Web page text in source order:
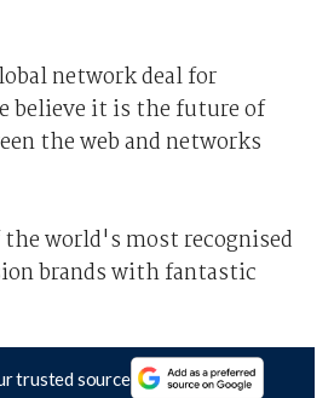
network deal for
believe it is the future of
the web and networks
the world's most recognised
brands with fantastic
trusted source